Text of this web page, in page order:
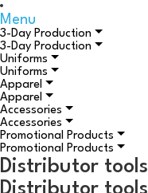
Menu
3-Day Production
3-Day Production
Uniforms
Uniforms
Apparel
Apparel
Accessories
Accessories
Promotional Products
Promotional Products
Distributor tools
Distributor tools